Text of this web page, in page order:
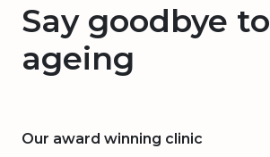
Say goodbye to
ageing
Our award winning clinic